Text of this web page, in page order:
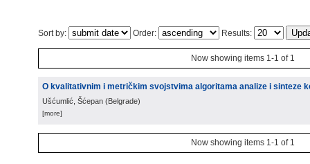
Sort by: Order: Results:
Now showing items 1-1 of 1
O kvalitativnim i metričkim svojstvima algoritama analize i sinteze
Ušćumlić, Šćepan (Belgrade)
[more]
Now showing items 1-1 of 1